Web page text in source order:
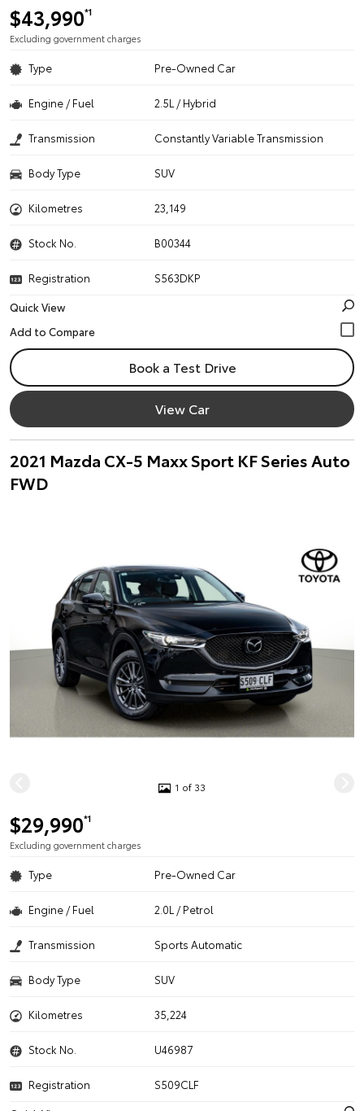
$43,990*1
Excluding government charges
Type Pre-Owned Car
Engine / Fuel 2.5L / Hybrid
Transmission Constantly Variable Transmission
Body Type SUV
Kilometres 23,149
Stock No. B00344
Registration
S563DKP
Quick View
Book a Test Drive
View Car
2021 Mazda CX-5 Maxx Sport KF Series Auto
FWD
1 of 33
$29,990*1
Excluding government charges
Type Pre-Owned Car
Engine / Fuel 2.0L / Petrol
Transmission Sports Automatic
Body Type SUV
Kilometres 35,224
Stock No. U46987
Registration
S509CLF